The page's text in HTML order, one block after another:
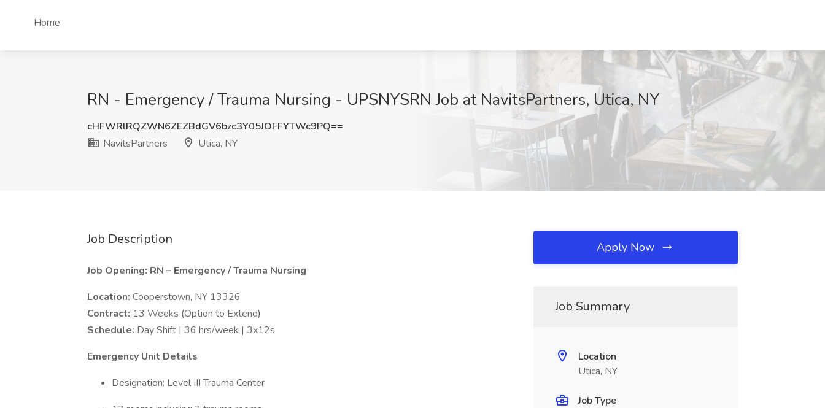
Home
RN - Emergency / Trauma Nursing - UPSNYSRN Job at NavitsPartners, Utica, NY
cHFWRlRQZWN6ZEZBdGV6bzc3Y05JOFFYTWc9PQ==
NavitsPartners
Utica, NY
Job Description
Job Opening: RN – Emergency / Trauma Nursing
Location: Cooperstown, NY 13326
Contract: 13 Weeks (Option to Extend)
Schedule: Day Shift | 36 hrs/week | 3x12s
Emergency Unit Details
Designation: Level III Trauma Center
Apply Now
Job Summary
Location
Utica, NY
Job Type